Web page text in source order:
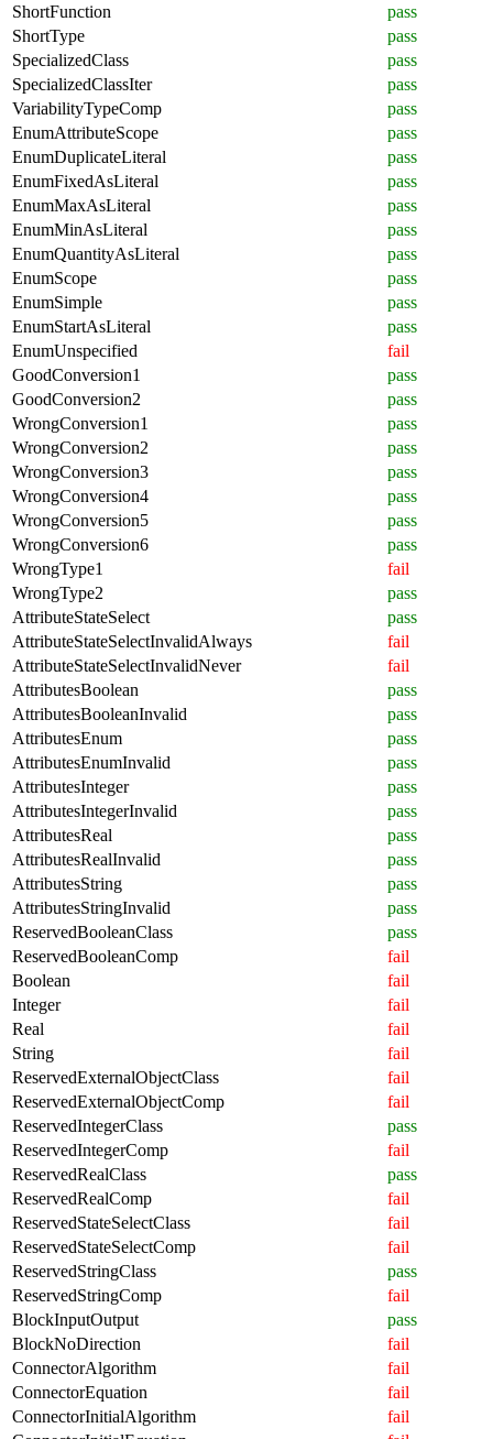
ShortFunction
pass
ShortType
pass
SpecializedClass
pass
SpecializedClassIter
pass
VariabilityTypeComp
pass
EnumAttributeScope
pass
EnumDuplicateLiteral
pass
EnumFixedAsLiteral
pass
EnumMaxAsLiteral
pass
EnumMinAsLiteral
pass
EnumQuantityAsLiteral
pass
EnumScope
pass
EnumSimple
pass
EnumStartAsLiteral
pass
EnumUnspecified
fail
GoodConversion1
pass
GoodConversion2
pass
WrongConversion1
pass
WrongConversion2
pass
WrongConversion3
pass
WrongConversion4
pass
WrongConversion5
pass
WrongConversion6
pass
WrongType1
fail
WrongType2
pass
AttributeStateSelect
pass
AttributeStateSelectInvalidAlways
fail
AttributeStateSelectInvalidNever
fail
AttributesBoolean
pass
AttributesBooleanInvalid
pass
AttributesEnum
pass
AttributesEnumInvalid
pass
AttributesInteger
pass
AttributesIntegerInvalid
pass
AttributesReal
pass
AttributesRealInvalid
pass
AttributesString
pass
AttributesStringInvalid
pass
ReservedBooleanClass
pass
ReservedBooleanComp
fail
Boolean
fail
Integer
fail
Real
fail
String
fail
ReservedExternalObjectClass
fail
ReservedExternalObjectComp
fail
ReservedIntegerClass
pass
ReservedIntegerComp
fail
ReservedRealClass
pass
ReservedRealComp
fail
ReservedStateSelectClass
fail
ReservedStateSelectComp
fail
ReservedStringClass
pass
ReservedStringComp
fail
BlockInputOutput
pass
BlockNoDirection
fail
ConnectorAlgorithm
fail
ConnectorEquation
fail
ConnectorInitialAlgorithm
fail